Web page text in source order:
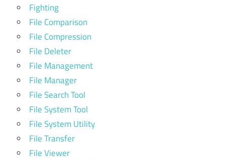
Fighting
File Comparison
File Compression
File Deleter
File Management
File Manager
File Search Tool
File System Tool
File System Utility
File Transfer
File Viewer